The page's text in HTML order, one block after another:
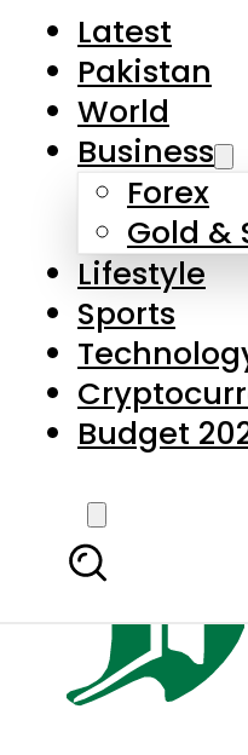
Latest
Pakistan
World
Business
Forex
Gold &
Lifestyle
Sports
Budget